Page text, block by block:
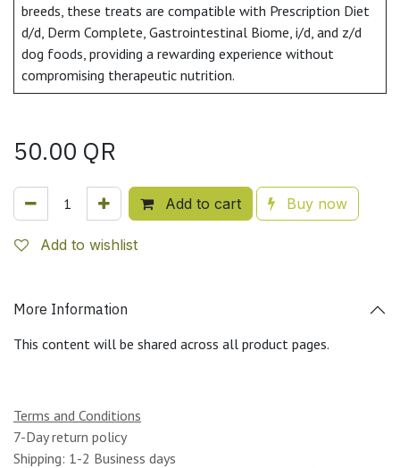
breeds, these treats are compatible with Prescription Diet
d/d, Derm Complete, Gastrointestinal Biome, i/d, and z/d
dog foods, providing a rewarding experience without
compromising therapeutic nutrition.
50.00 QR
Add to cart Buy now
Add to wishlist
More Information
This content will be shared across all product pages.
Terms and Conditions
7-Day return policy
Shipping: 1-2 Business days